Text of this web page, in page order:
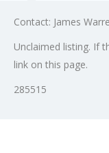
Contact: James
Unclaimed listing. If
link on this page.
285515